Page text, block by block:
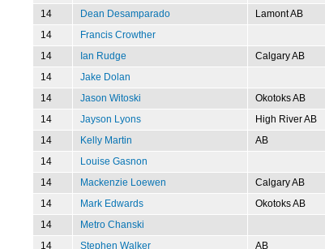
14
Dean Desamparado Lamont AB
14
Francis Crowther
14
Ian Rudge Calgary AB
14
Jake Dolan
14
Jason Witoski Okotoks AB
14
Jayson Lyons High River AB
14
Kelly Martin AB
14
Louise Gasnon
14
Mackenzie Loewen Calgary AB
14
Mark Edwards Okotoks AB
14
Metro Chanski
14
Stephen Walker AB